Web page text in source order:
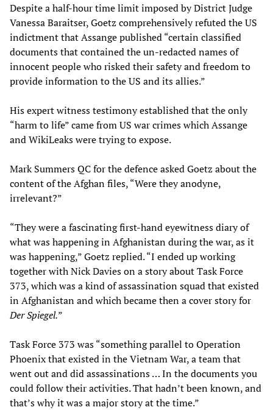
Despite a half-hour time limit imposed by District Judge
Vanessa Baraitser, Goetz comprehensively refuted the US
indictment that Assange published “certain classified
documents that contained the un-redacted names of
innocent people who risked their safety and freedom to
provide information to the US and its allies.”
His expert witness testimony established that the only
“harm to life” came from US war crimes which Assange
and WikiLeaks were trying to expose.
Mark Summers QC for the defence asked Goetz about the
content of the Afghan files, “Were they anodyne,
irrelevant?”
“They were a fascinating first-hand eyewitness diary of
what was happening in Afghanistan during the war, as it
was happening,” Goetz replied. “I ended up working
together with Nick Davies on a story about Task Force
373, which was a kind of assassination squad that existed
in Afghanistan and which became then a cover story for
Der Spiegel.”
Task Force 373 was “something parallel to Operation
Phoenix that existed in the Vietnam War, a team that
went out and did assassinations … In the documents you
could follow their activities. That hadn’t been known, and
that’s why it was a major story at the time.”